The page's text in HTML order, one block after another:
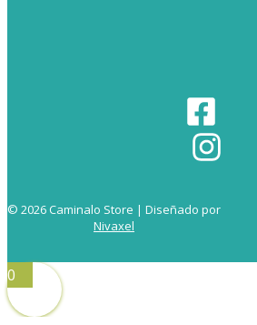
© 2026 Caminalo Store | Diseñado por
Nivaxel
0